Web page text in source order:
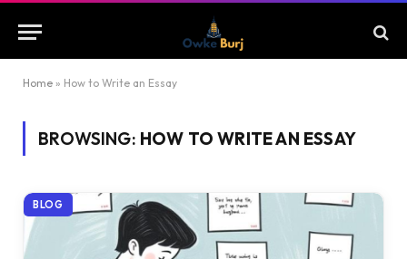
Home » How to Write an Essay
BROWSING: HOW TO WRITE AN ESSAY
BLOG